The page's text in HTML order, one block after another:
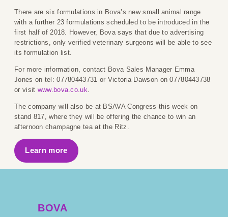
There are six formulations in Bova’s new small animal range
with a further 23 formulations scheduled to be introduced in the
first half of 2018. However, Bova says that due to advertising
restrictions, only verified veterinary surgeons will be able to see
its formulation list.
For more information, contact Bova Sales Manager Emma
Jones on tel: 07780443731 or Victoria Dawson on 07780443738
or visit www.bova.co.uk.
The company will also be at BSAVA Congress this week on
stand 817, where they will be offering the chance to win an
afternoon champagne tea at the Ritz.
Learn more
BOVA